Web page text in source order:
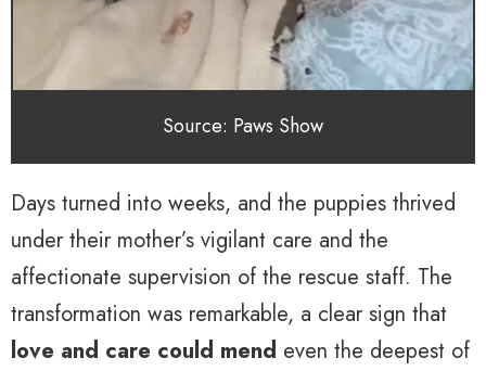
Source: Paws Show
Days turned into weeks, and the puppies thrived
under their mother’s vigilant care and the
affectionate supervision of the rescue staff. The
transformation was remarkable, a clear sign that
love and care could mend even the deepest of